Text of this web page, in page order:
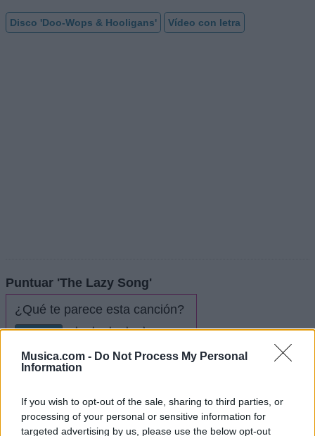
Musica.com - Do Not Process My Personal
Information
If you wish to opt-out of the sale, sharing to third parties, or
processing of your personal or sensitive information for
targeted advertising by us, please use the below opt-out
Disco 'Doo-Wops & Hooligans' Vídeo con letra
Puntuar 'The Lazy Song'
¿Qué te parece esta canción?
28 votos
* Letra añadida por